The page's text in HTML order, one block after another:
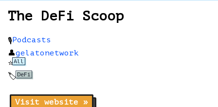
The DeFi Scoop
🎙️Podcasts
👤gelatonetwork
⭐All
🏷️DeFi
Visit website »